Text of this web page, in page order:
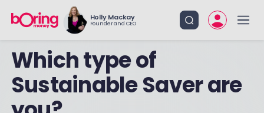
Holly Mackay
Founder and CEO
Which type of
Sustainable Saver are